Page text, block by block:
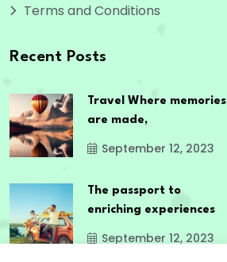
Terms and Conditions
Recent Posts
Travel Where memories
are made,
September 12, 2023
The passport to
enriching experiences
September 12, 2023